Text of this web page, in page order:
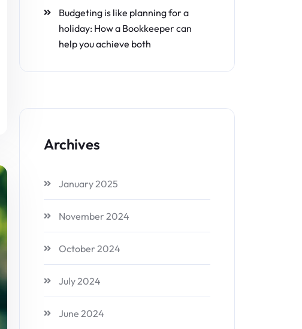
Budgeting is like planning for a
holiday: How a Bookkeeper can
help you achieve both
Archives
January 2025
November 2024
October 2024
July 2024
June 2024